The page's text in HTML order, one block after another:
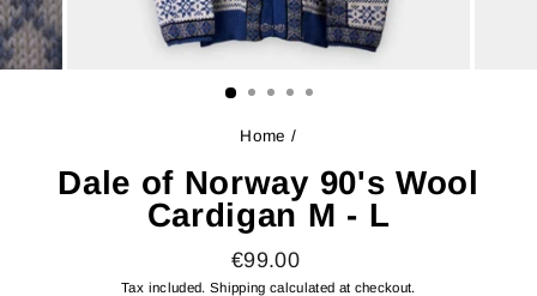
Home /
Dale of Norway 90's Wool
Cardigan M - L
Regular
price
€99.00
Tax included. Shipping calculated at checkout.